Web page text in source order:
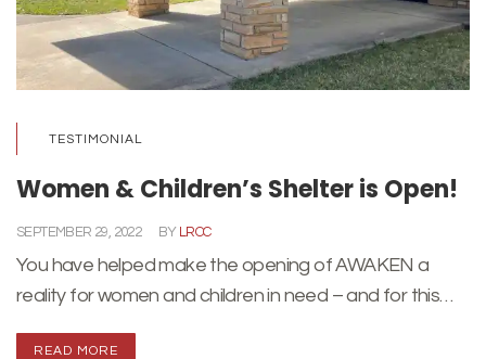
TESTIMONIAL
Women & Children’s Shelter is Open!
SEPTEMBER 29, 2022 BY LRCC
You have helped make the opening of AWAKEN a
reality for women and children in need – and for this…
READ MORE